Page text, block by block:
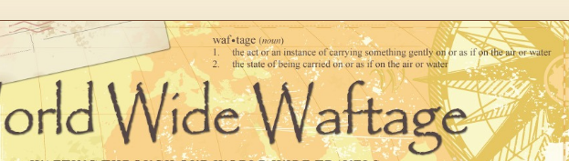
WorldWideWaftage - Adventure, Food, & Travel Blog